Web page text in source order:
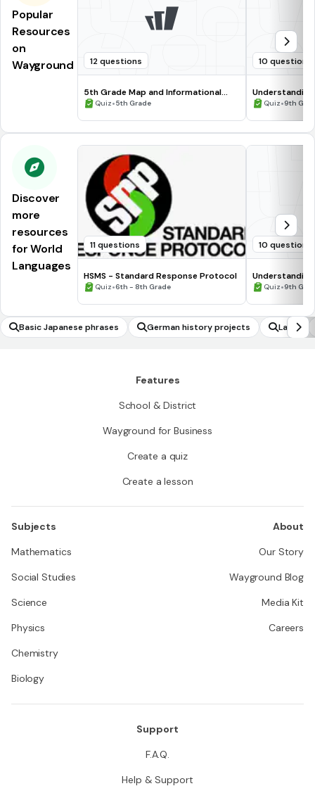
Popular
Resources
on
Wayground
12 questions
5th Grade Map and Informational
Processing Skills
Quiz•5th Grade
10 questions
Quiz•9th
Discover
more
resources
for World
Languages
11 questions
HSMS - Standard Response Protocol
Quiz•6th - 8th Grade
10 questions
Quiz•9th
Basic Japanese phrases German history projects Latin
Features
School & District
Wayground for Business
Create a quiz
Create a lesson
Subjects
Mathematics
Social Studies
Science
Physics
Chemistry
Biology
About
Our Story
Wayground Blog
Media Kit
Careers
Support
F.A.Q.
Help & Support